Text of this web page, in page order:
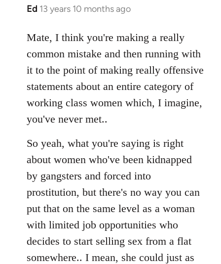
Ed 13 years 10 months ago
In
to
libcom.org
Mate, I think you're making a really
common mistake and then running with
it to the point of making really offensive
statements about an entire category of
working class women which, I imagine,
you've never met..
So yeah, what you're saying is right
about women who've been kidnapped
by gangsters and forced into
prostitution, but there's no way you can
put that on the same level as a woman
with limited job opportunities who
decides to start selling sex from a flat
somewhere.. I mean, she could just as